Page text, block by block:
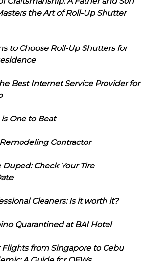
the Art of Roll-Up Shutter
to Choose Roll-Up Shutters for
Best Internet Service Provider for
is One to Beat
Contractor
Check Your Tire
Cleaners: Is it worth it?
Quarantined at BAI Hotel
Flights from Singapore to Cebu